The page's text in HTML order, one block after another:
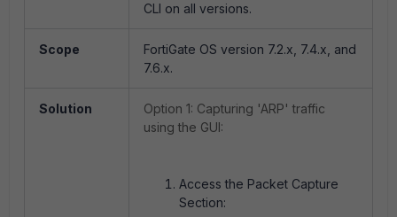
CLI on all versions.
Scope
FortiGate OS version 7.2.x, 7.4.x, and
7.6.x.
Solution
Option 1: Capturing 'ARP' traffic
using the GUI:
Access the Packet Capture
Section: